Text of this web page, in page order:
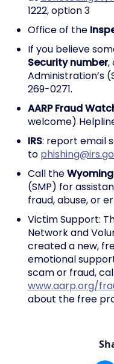
1222, option 3
Office of the
If you believe
Security number,
Administration’s
269-0271.
AARP Fraud
welcome)
IRS: report email
to
Call the
(SMP) for
fraud, abuse, or
Victim Support:
Network and
created a new,
emotional
scam or fraud,
www.aarp.org/
about the free